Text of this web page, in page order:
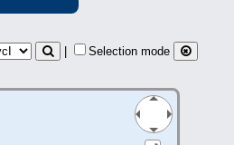
Selection mode